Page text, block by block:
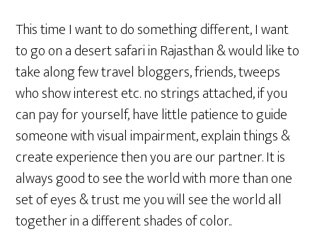
This time I want to do something different, I want
to go on a desert safari in Rajasthan & would like to
take along few travel bloggers, friends, tweeps
who show interest etc. no strings attached, if you
can pay for yourself, have little patience to guide
someone with visual impairment, explain things &
create experience then you are our partner. It is
always good to see the world with more than one
set of eyes & trust me you will see the world all
together in a different shades of color..